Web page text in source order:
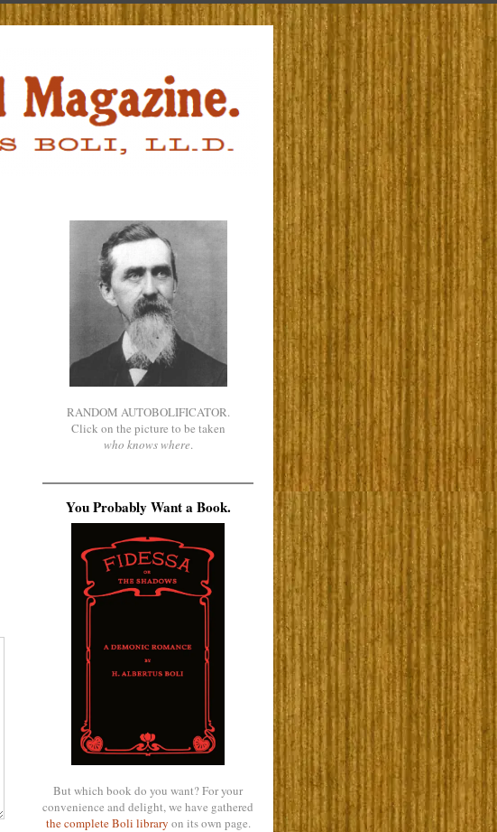
RANDOM AUTOBOLIFICATOR.
Click on the picture to be taken
who knows where.
You Probably Want a Book.
But which book do you want? For your
convenience and delight, we have gathered
the complete Boli library on its own page.